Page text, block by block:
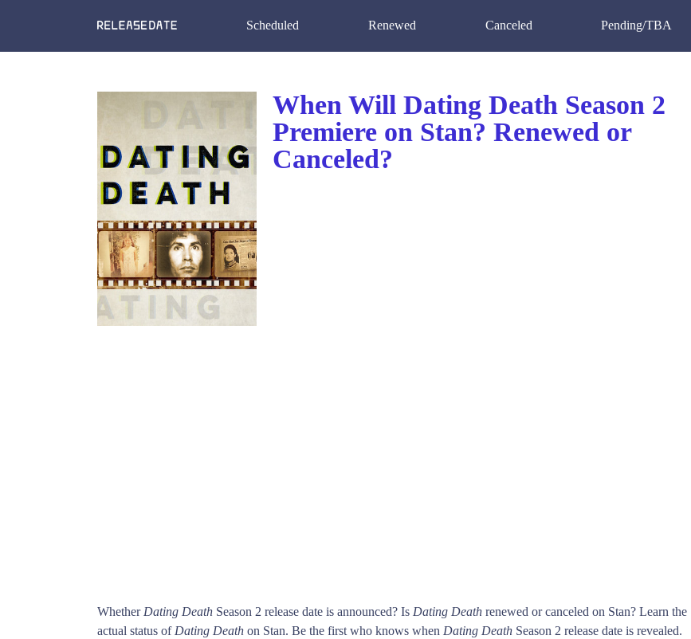
Scheduled Renewed Canceled Pending/TBA
When Will Dating Death Season 2
Premiere on Stan? Renewed or
Canceled?
Whether Dating Death Season 2 release date is announced? Is Dating Death renewed or canceled on Stan? Learn the
actual status of Dating Death on Stan. Be the first who knows when Dating Death Season 2 release date is revealed.